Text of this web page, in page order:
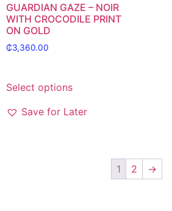
GUARDIAN GAZE – NOIR
WITH CROCODILE PRINT
ON GOLD
₵3,360.00
Select options
Save for Later
1 2 →